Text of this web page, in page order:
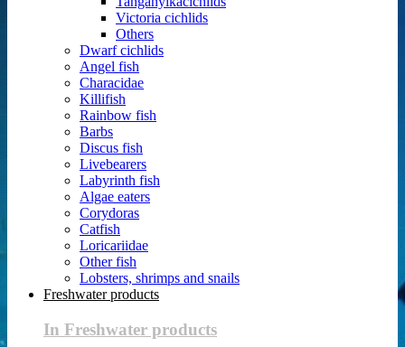
Victoria cichlids
Others
Dwarf cichlids
Angel fish
Characidae
Killifish
Rainbow fish
Barbs
Discus fish
Livebearers
Labyrinth fish
Algae eaters
Corydoras
Catfish
Loricariidae
Other fish
Lobsters, shrimps and snails
Freshwater products
In Freshwater products